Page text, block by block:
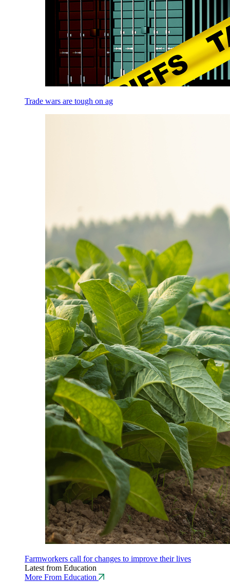
Trade wars are tough on ag
Farmworkers call for changes to improve their lives
Latest from Education
More From Education